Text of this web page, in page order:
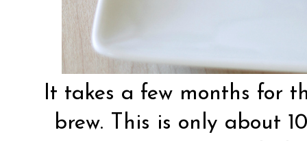
It takes a few months for
brew. This is only about